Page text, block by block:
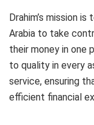
Drahim’s mission
Arabia to take
their money in one
to quality in every
service, ensuring
efficient financial